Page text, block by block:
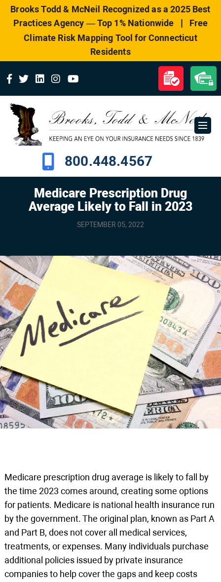
Please
note:
This
website
system.
Brooks Todd & McNeil Recognized as a 2025 Best
Practices Agency — Top 1% Nationwide
|
Free
Climate Risk Mapping Tool for Connecticut
Residents
800.448.4567
Medicare Prescription Drug
Average Likely to Fall in 2023
SEPTEMBER 05, 2022
Medicare prescription drug average is likely to fall by
the time 2023 comes around, creating some options
for patients. Medicare is national health insurance run
by the government. The original plan, known as Part A
and Part B, does not cover all medical services,
treatments, or expenses. Many individuals purchase
additional policies issued by private insurance
companies to help cover the gaps and keep costs